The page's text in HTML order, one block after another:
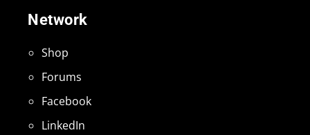
Network
Shop
Forums
Facebook
LinkedIn